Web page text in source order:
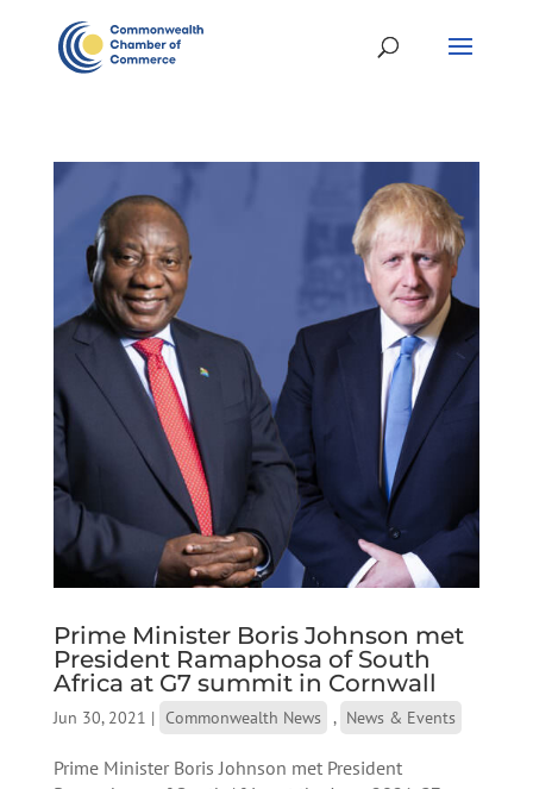
Prime Minister Boris Johnson met
President Ramaphosa of South
Africa at G7 summit in Cornwall
Jun 30, 2021 | Commonwealth News , News & Events
Prime Minister Boris Johnson met President